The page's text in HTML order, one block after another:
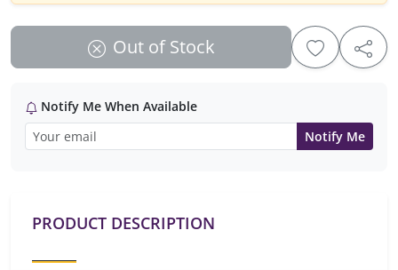
Out of Stock
Notify Me When Available
Notify Me
PRODUCT DESCRIPTION